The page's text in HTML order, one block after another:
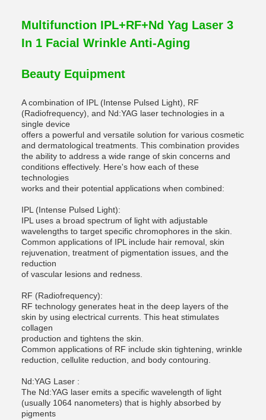
Multifunction IPL+RF+Nd Yag Laser 3
In 1 Facial Wrinkle Anti-Aging
Beauty Equipment
A combination of IPL (Intense Pulsed Light), RF
(Radiofrequency), and Nd:YAG laser technologies in a
single device
offers a powerful and versatile solution for various cosmetic
and dermatological treatments. This combination provides
the ability to address a wide range of skin concerns and
conditions effectively. Here's how each of these
technologies
works and their potential applications when combined:
IPL (Intense Pulsed Light):
IPL uses a broad spectrum of light with adjustable
wavelengths to target specific chromophores in the skin.
Common applications of IPL include hair removal, skin
rejuvenation, treatment of pigmentation issues, and the
reduction
of vascular lesions and redness.
RF (Radiofrequency):
RF technology generates heat in the deep layers of the
skin by using electrical currents. This heat stimulates
collagen
production and tightens the skin.
Common applications of RF include skin tightening, wrinkle
reduction, cellulite reduction, and body contouring.
Nd:YAG Laser :
The Nd:YAG laser emits a specific wavelength of light
(usually 1064 nanometers) that is highly absorbed by
pigments